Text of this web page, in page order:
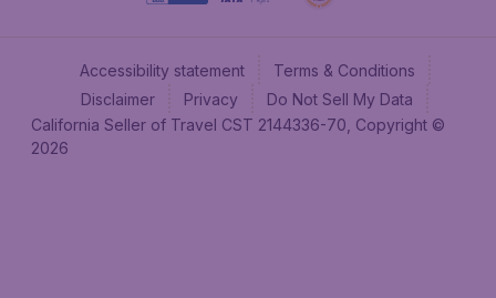
Accessibility statement
Terms & Conditions
Disclaimer
Privacy
Do Not Sell My Data
California Seller of Travel CST 2144336-70, Copyright ©
2026